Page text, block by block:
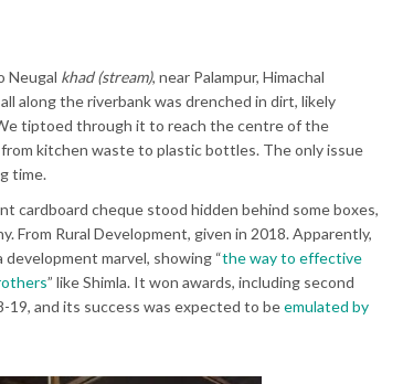
Neugal khad (stream), near Palampur, Himachal
along the riverbank was drenched in dirt, likely
tiptoed through it to reach the centre of the
kitchen waste to plastic bottles. The only issue
time.
cardboard cheque stood hidden behind some boxes,
From Rural Development, given in 2018. Apparently,
marvel, showing “the way to effective
” like Shimla. It won awards, including second
19, and its success was expected to beemulated by